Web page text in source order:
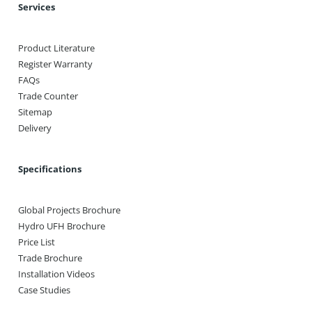
Services
Product Literature
Register Warranty
FAQs
Trade Counter
Sitemap
Delivery
Specifications
Global Projects Brochure
Hydro UFH Brochure
Price List
Trade Brochure
Installation Videos
Case Studies